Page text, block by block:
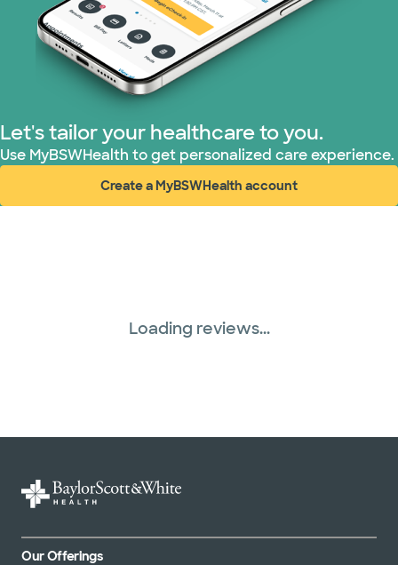
WellMed (15 plans)
Let's tailor your healthcare to you.
Use MyBSWHealth to get personalized care experience.
Create a MyBSWHealth account
(opens in new window)
Loading reviews...
Our Offerings